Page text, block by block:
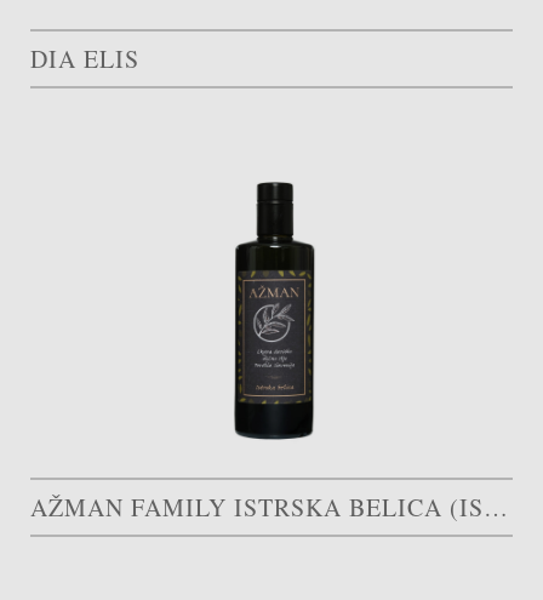
DIA ELIS
AŽMAN FAMILY ISTRSKA BELICA (ISTRIAN WHITE)